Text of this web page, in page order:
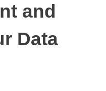
and
Data